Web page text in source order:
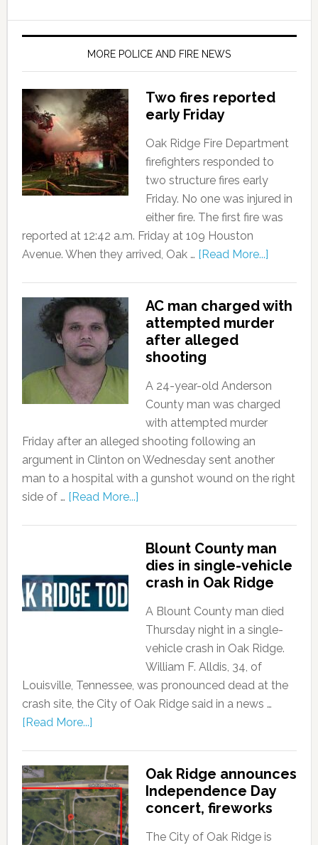
MORE POLICE AND FIRE NEWS
Two fires reported
early Friday
Oak Ridge Fire Department
firefighters responded to
two structure fires early
Friday. No one was injured in
either fire. The first fire was
reported at 12:42 a.m. Friday at 109 Houston
Avenue. When they arrived, Oak … [Read More...]
AC man charged with
attempted murder
after alleged
shooting
A 24-year-old Anderson
County man was charged
with attempted murder
Friday after an alleged shooting following an
argument in Clinton on Wednesday sent another
man to a hospital with a gunshot wound on the right
side of … [Read More...]
Blount County man
dies in single-vehicle
crash in Oak Ridge
A Blount County man died
Thursday night in a single-
vehicle crash in Oak Ridge.
William F. Alldis, 34, of
Louisville, Tennessee, was pronounced dead at the
crash site, the City of Oak Ridge said in a news …
[Read More...]
Oak Ridge announces
Independence Day
concert, fireworks
The City of Oak Ridge is